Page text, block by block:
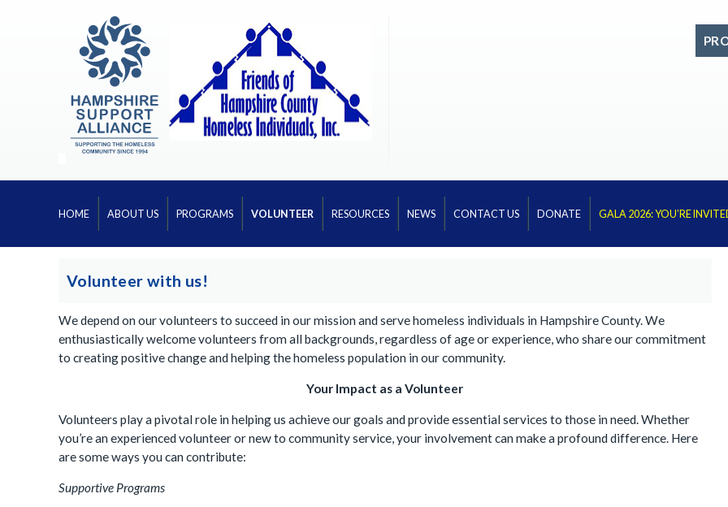
HOME ABOUT US PROGRAMS VOLUNTEER RESOURCES NEWS CONTACT US DONATE GALA 2026: YOU’RE
Volunteer with us!
We depend on our volunteers to succeed in our mission and serve homeless individuals in Hampshire County. We
enthusiastically welcome volunteers from all backgrounds, regardless of age or experience, who share our commitment
to creating positive change and helping the homeless population in our community.
Your Impact as a Volunteer
Volunteers play a pivotal role in helping us achieve our goals and provide essential services to those in need. Whether
you’re an experienced volunteer or new to community service, your involvement can make a profound difference. Here
are some ways you can contribute:
Supportive Programs